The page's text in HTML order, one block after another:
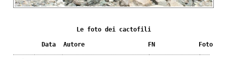
Le foto dei cactofili
Data Autore FN Foto